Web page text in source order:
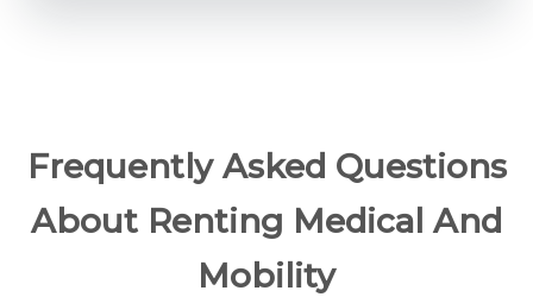
Frequently Asked Questions
About Renting Medical And
Mobility